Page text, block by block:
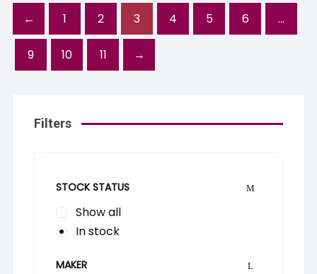
← 1 2 3 4 5 6 …
9 10 11 →
Filters
STOCK STATUS
Show all
In stock
MAKER